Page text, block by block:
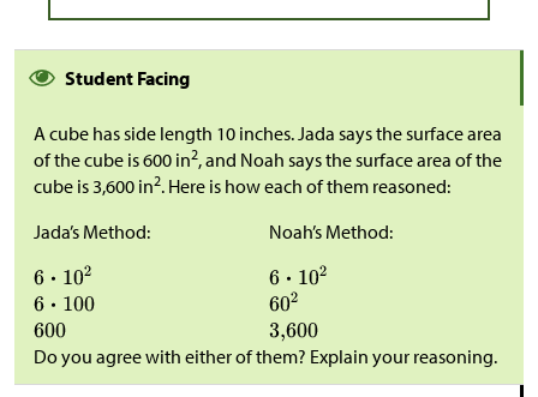
Student Facing
A cube has side length 10 inches. Jada says the surface area
of the cube is 600 in2, and Noah says the surface area of the
cube is 3,600 in2. Here is how each of them reasoned:
Jada’s Method:
Noah’s Method:
Do you agree with either of them? Explain your reasoning.